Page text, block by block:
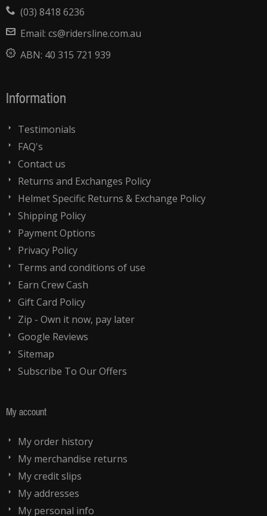
(03) 8418 6236
Email:cs@ridersline.com.au
ABN: 40 315 721 939
Information
Testimonials
FAQ's
Contact us
Returns and Exchanges Policy
Helmet Specific Returns & Exchange Policy
Shipping Policy
Payment Options
Privacy Policy
Terms and conditions of use
Earn Crew Cash
Gift Card Policy
Zip - Own it now, pay later
Google Reviews
Sitemap
Subscribe To Our Offers
My account
My order history
My merchandise returns
My credit slips
My addresses
My personal info